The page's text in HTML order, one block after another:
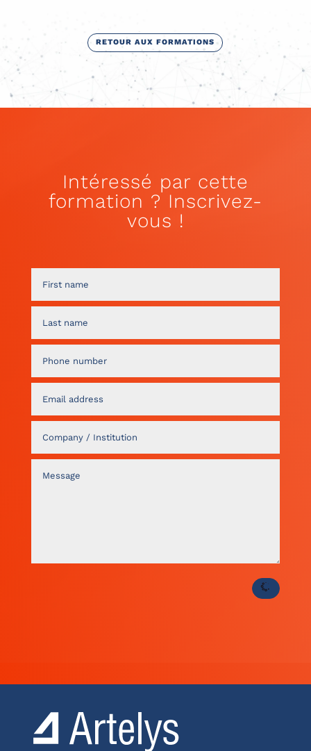
RETOUR AUX FORMATIONS
Intéressé par cette
formation ? Inscrivez-
vous !